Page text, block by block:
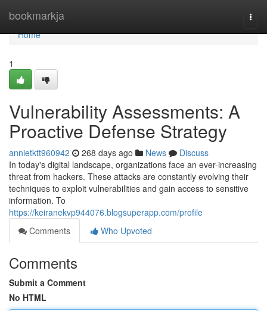
bookmarkja
Home
Home
1
Vulnerability Assessments: A
Proactive Defense Strategy
annietktt960942 268 days ago News
Discuss
In today's digital landscape, organizations face an ever-increasing
threat from hackers. These attacks are constantly evolving their
techniques to exploit vulnerabilities and gain access to sensitive
information. To
https://keiranekvp944076.blogsuperapp.com/profile
Comments
Who Upvoted
Comments
Submit a Comment
No HTML